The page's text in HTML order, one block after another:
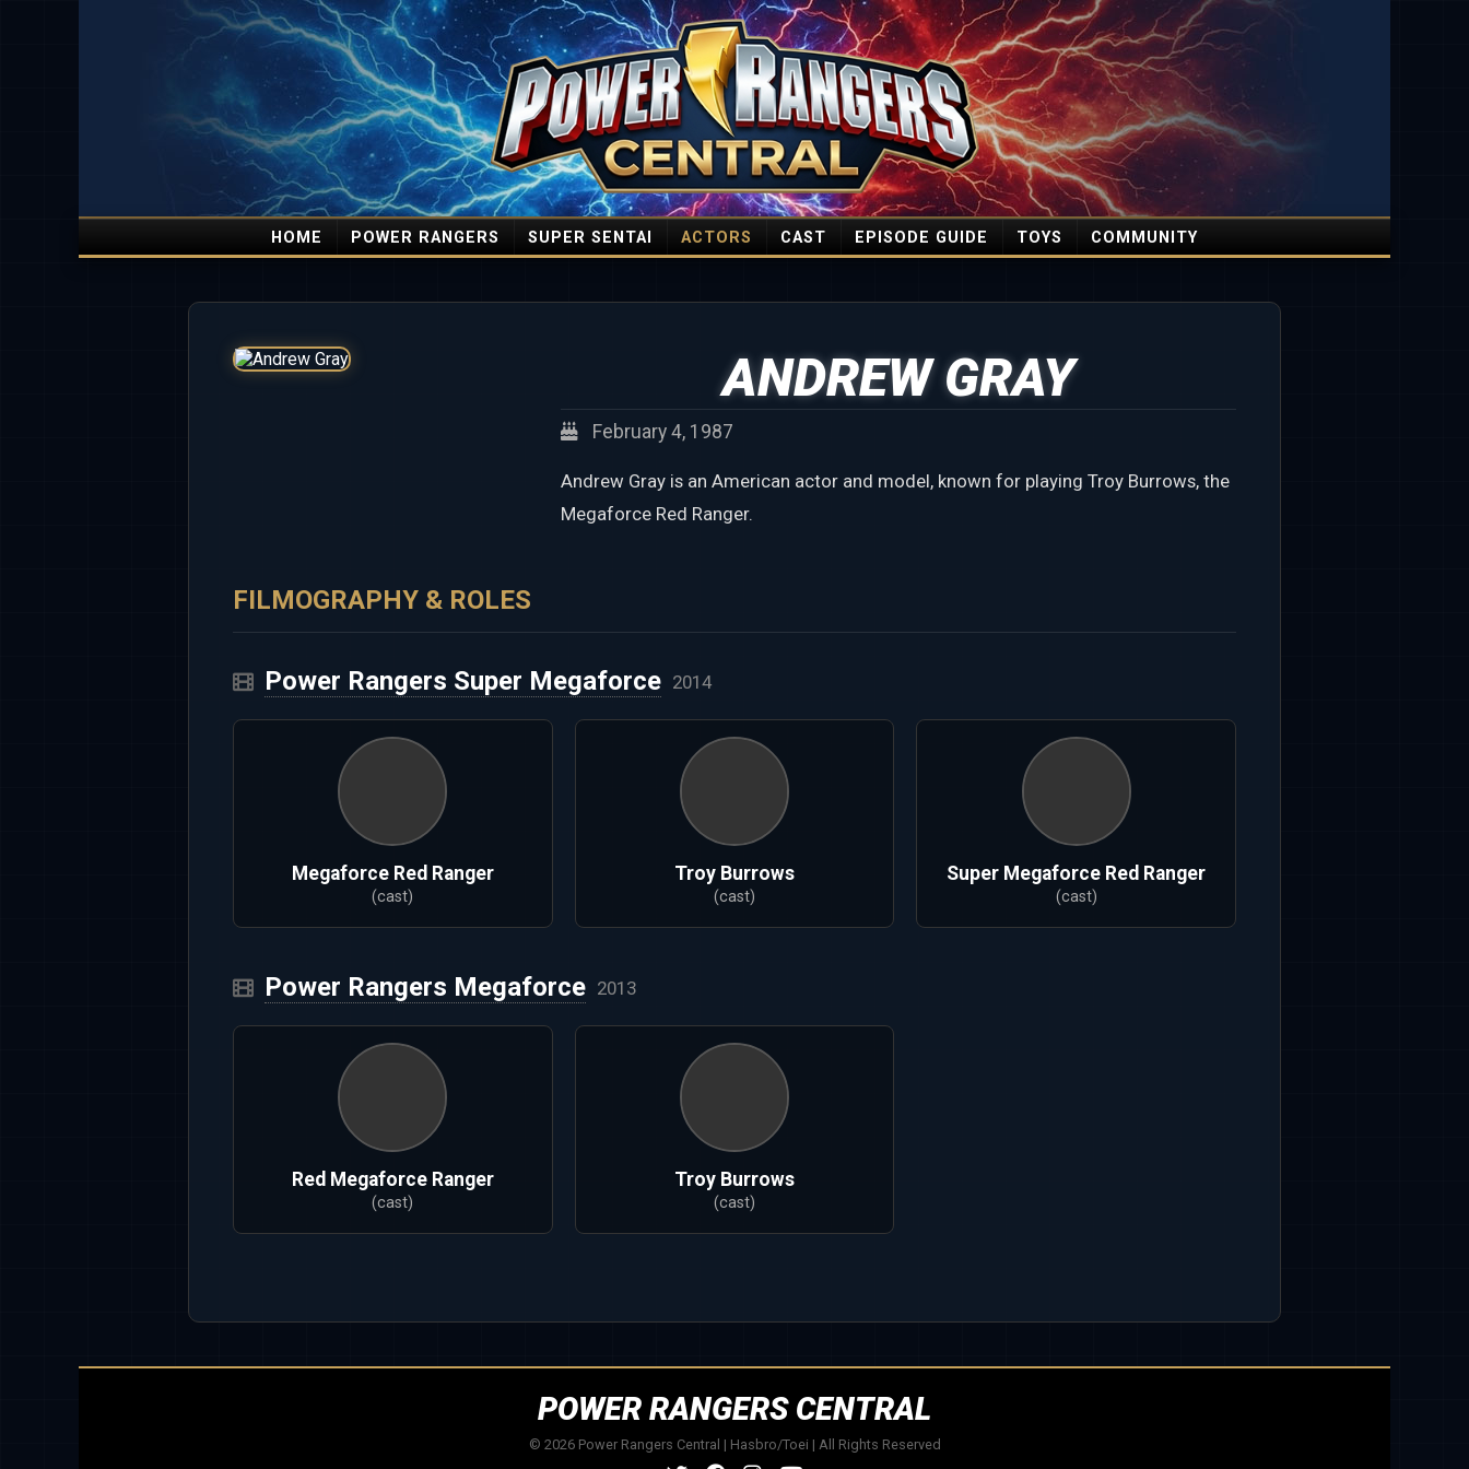
HOME POWER RANGERS SUPER SENTAI ACTORS CAST EPISODE GUIDE TOYS COMMUNITY
ANDREW GRAY
February 4, 1987
Andrew Gray is an American actor and model, known for playing Troy Burrows, the
Megaforce Red Ranger.
FILMOGRAPHY & ROLES
Power Rangers Super Megaforce 2014
Megaforce Red Ranger
(cast)
Troy Burrows
(cast)
Super Megaforce Red Ranger
(cast)
Power Rangers Megaforce 2013
Red Megaforce Ranger
(cast)
Troy Burrows
(cast)
POWER RANGERS CENTRAL
© 2026 Power Rangers Central | Hasbro/Toei | All Rights Reserved